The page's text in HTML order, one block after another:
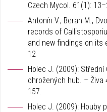
Czech Mycol. 61(1):
Antonín V., Beran M.,
records of
and new findings on its
12
Holec J. (2009):
ohrožených hub. –
157.
Holec J. (2009): Houby